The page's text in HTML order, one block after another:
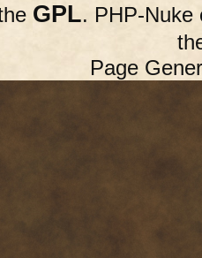
GPL. PHP-Nuke
Page